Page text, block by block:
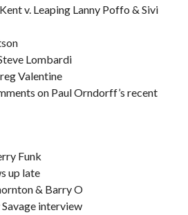
v. Leaping Lanny Poffo & Sivi
Lombardi
Valentine
on Paul Orndorff’s recent
Funk
up late
& Barry O
interview